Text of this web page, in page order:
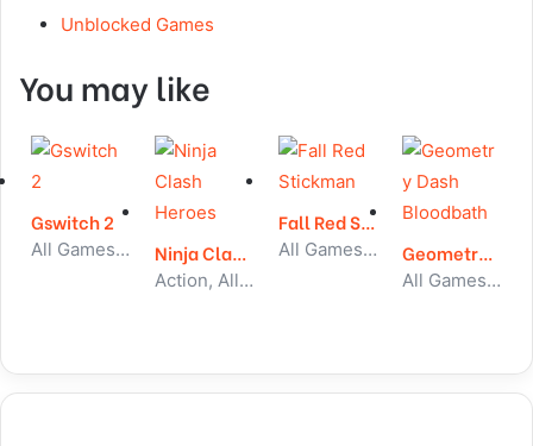
Unblocked Games
You may like
Gswitch 2
All Games, Running, Unblocked Games Ninja Clash Heroes
Action, All Games, Unblocked Games
Fall Red Stickman
All Games, Stickman, Unblocked Games Geometry Dash Bloodbath
All Games, Running, Unblocked Games